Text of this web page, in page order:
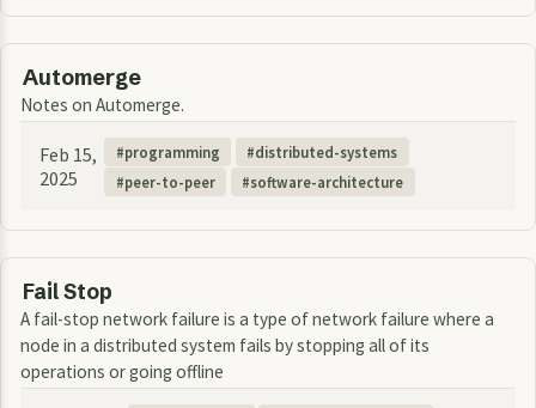
Automerge
Notes on Automerge.
Feb 15,
2025
programming
distributed-systems
peer-to-peer
software-architecture
Fail Stop
A fail-stop network failure is a type of network failure where a
node in a distributed system fails by stopping all of its
operations or going offline